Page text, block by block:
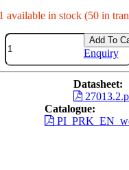
available in stock (50 in
Add To
Enquiry
Datasheet:
Catalogue: